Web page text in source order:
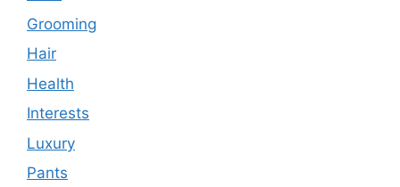
Grooming
Hair
Health
Interests
Luxury
Pants